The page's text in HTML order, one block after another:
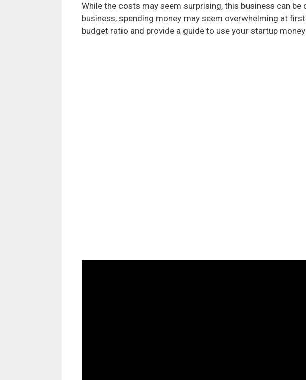
While the costs may seem surprising, this business can be
business, spending money may seem overwhelming at
budget ratio and provide a guide to use your startup